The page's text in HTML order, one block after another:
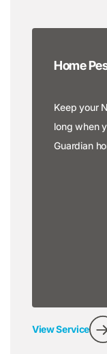
Home
Keep your
long when
Guardian
View Service